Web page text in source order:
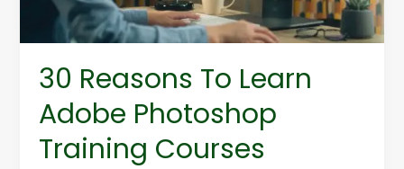
30 Reasons To Learn
Adobe Photoshop
Training Courses